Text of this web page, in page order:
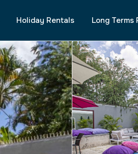
Holiday Rentals Long Terms